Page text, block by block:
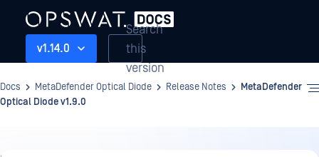
v1.14.0
Search
this
version
Docs MetaDefender Optical Diode Release Notes
MetaDefender
Optical Diode v1.9.0